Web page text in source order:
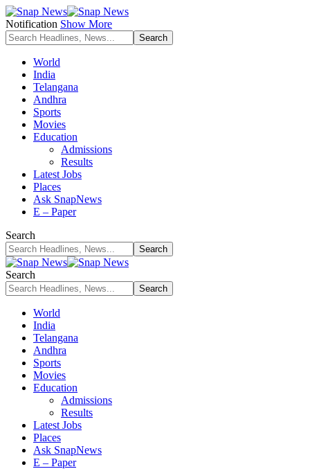
Notification Show More
World
India
Telangana
Andhra
Sports
Movies
Education
Admissions
Results
Latest Jobs
Places
Ask SnapNews
E – Paper
Search
Search
World
India
Telangana
Andhra
Sports
Movies
Education
Admissions
Results
Latest Jobs
Places
Ask SnapNews
E – Paper